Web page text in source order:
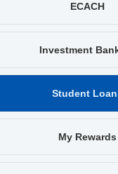
ECACH
Investment
Student
My Rewards